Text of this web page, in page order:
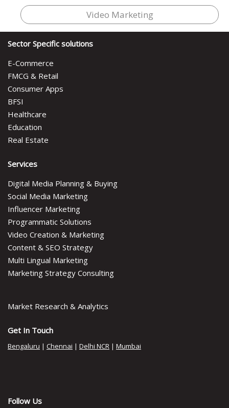
Video Marketing
Sector Specific solutions
E-Commerce
FMCG & Retail
Consumer Apps
BFSI
Healthcare
Education
Real Estate
Services
Digital Media Planning & Buying
Social Media Marketing
Influencer Marketing
Programmatic Solutions
Video Creation & Marketing
Content & SEO Strategy
Multi Lingual Marketing
Marketing Strategy Consulting
Market Research & Analytics
Get In Touch
Bengaluru | Chennai | Delhi NCR | Mumbai
Follow Us